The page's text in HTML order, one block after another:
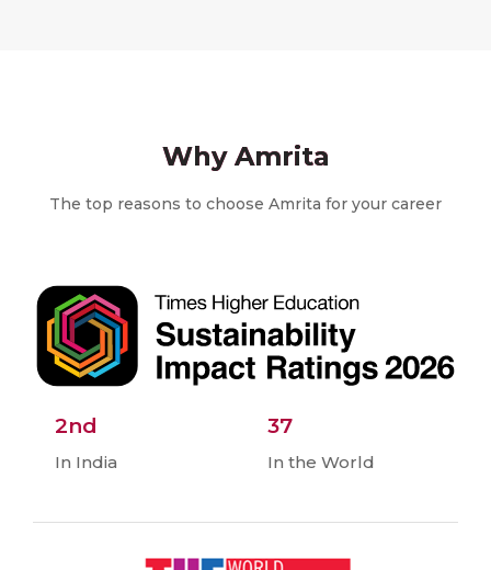
Why Amrita
The top reasons to choose Amrita for your career
2nd
In India
37
In the World